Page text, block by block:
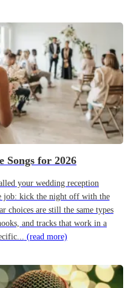
Songs for 2026
your wedding reception
job: kick the night off with the
choices are still the same types
and tracks that work in a
(read more)